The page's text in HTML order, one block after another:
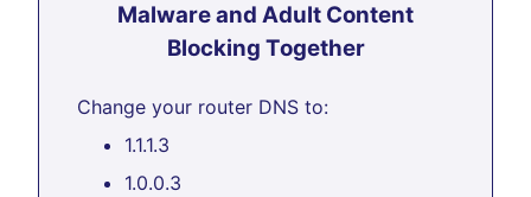
Malware and Adult Content
Blocking Together
Change your router DNS to:
1.1.1.3
1.0.0.3